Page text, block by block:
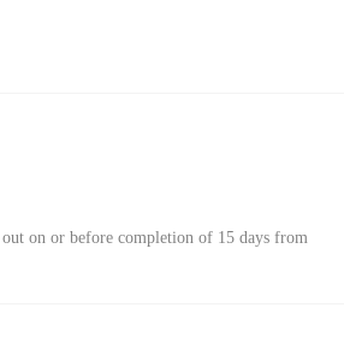
on or before completion of 15 days from